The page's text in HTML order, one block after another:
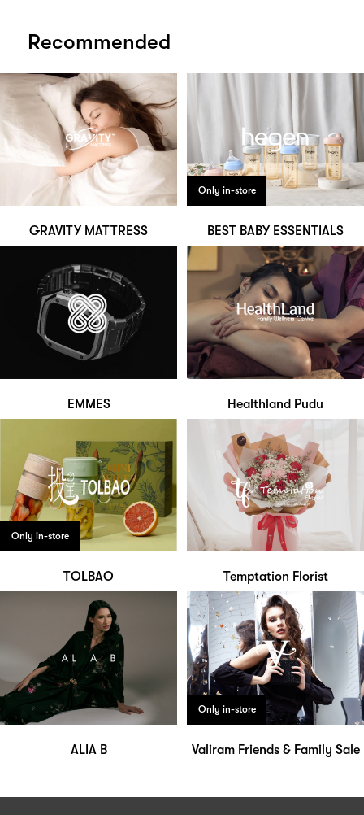
Recommended
GRAVITY MATTRESS
Only in-store
BEST BABY ESSENTIALS
EMMES Healthland Pudu
Only in-store
TOLBAO Temptation Florist
ALIA B
Only in-store
Valiram Friends & Family Sale